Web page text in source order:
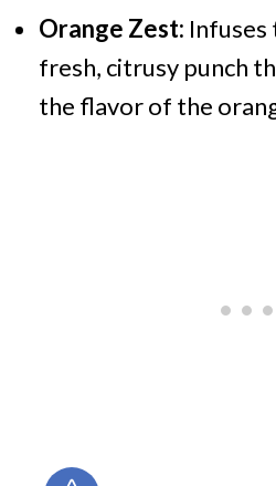
Orange Zest: Infuses
fresh, citrusy punch
the flavor of the